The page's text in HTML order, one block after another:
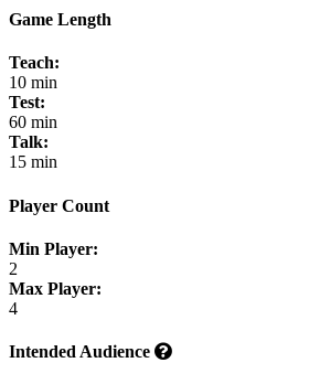
Game Length
Teach:
10 min
Test:
60 min
Talk:
15 min
Player Count
Min Player:
2
Max Player:
4
Intended Audience